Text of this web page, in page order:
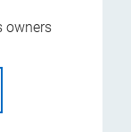
owners